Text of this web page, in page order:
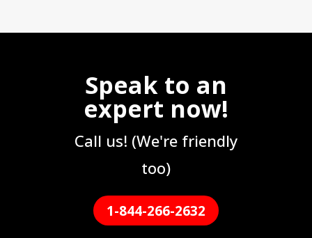
Speak to an
expert now!
Call us! (We're friendly
too)
1-844-266-2632